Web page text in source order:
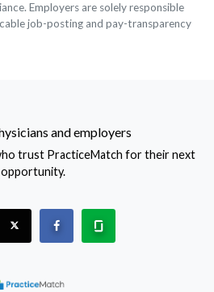
Employers are solely responsible
job-posting and pay-transparency
and employers
trust PracticeMatch for their next
opportunity.
"PracticeMatch" on Linkedin.
The PracticeMatch is on X.